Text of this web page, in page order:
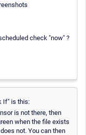
check "now" ?
If" is this:
is not there, then
when the file exists
not. You can then